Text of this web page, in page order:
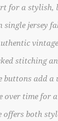
for a stylish,
single jersey
stitching
buttons add a
over time for
offers both